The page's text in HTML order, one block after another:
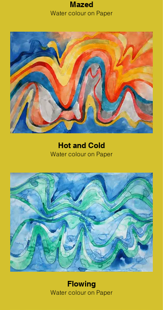
Mazed
Water colour on Paper
Hot and Cold
Water colour on Paper
Flowing
Water colour on Paper